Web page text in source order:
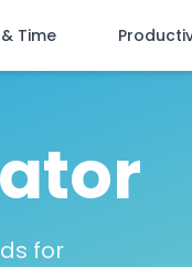
Time
for